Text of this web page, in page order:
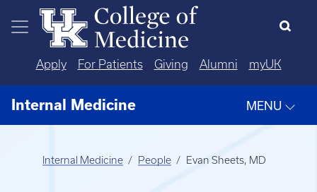
Skip to main content
Apply For Patients Giving Alumni myUK
Internal Medicine MENU
Internal Medicine People Evan Sheets, MD